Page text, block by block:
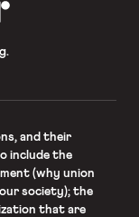
and their
include the
(why union
society); the
that are